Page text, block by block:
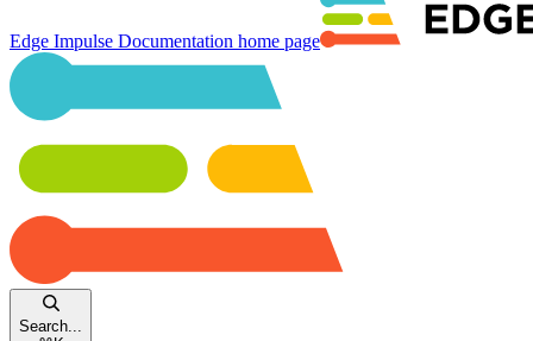
Edge Impulse Documentation home page
Search...